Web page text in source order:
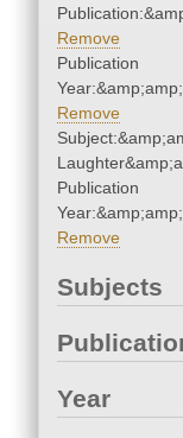
Remove
Publication
Remove
Publication
Remove
Subjects
Year